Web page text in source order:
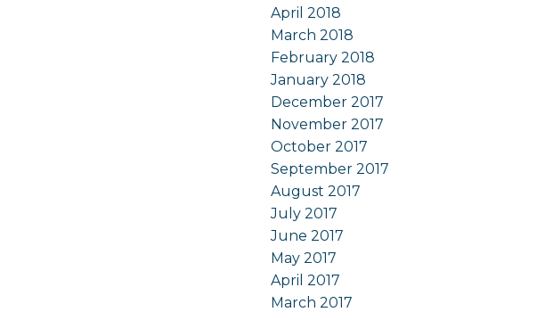
April 2018
March 2018
February 2018
January 2018
December 2017
November 2017
October 2017
September 2017
August 2017
July 2017
June 2017
May 2017
April 2017
March 2017